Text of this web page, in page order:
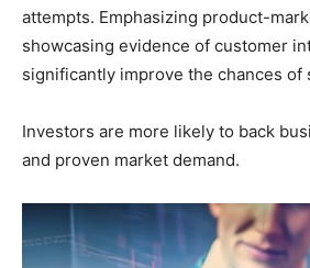
attempts. Emphasizing product-
showcasing evidence of customer
significantly improve the chances of
Investors are more likely to back
and proven market demand.